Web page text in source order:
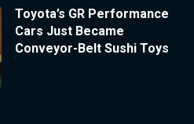
Toyota’s GR Performance
Cars Just Became
Conveyor-Belt Sushi Toys